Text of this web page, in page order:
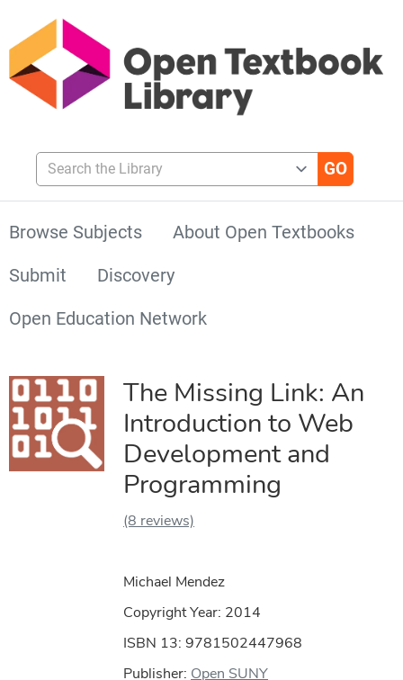
Search the Library
Browse Subjects
About Open Textbooks
Submit
Discovery
Open Education Network
The Missing Link: An
Introduction to Web
Development and
Programming
(8 reviews)
Michael Mendez
Copyright Year: 2014
ISBN 13: 9781502447968
Publisher: Open SUNY